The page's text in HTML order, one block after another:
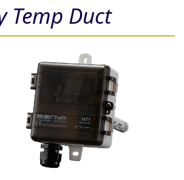
Temp Duct